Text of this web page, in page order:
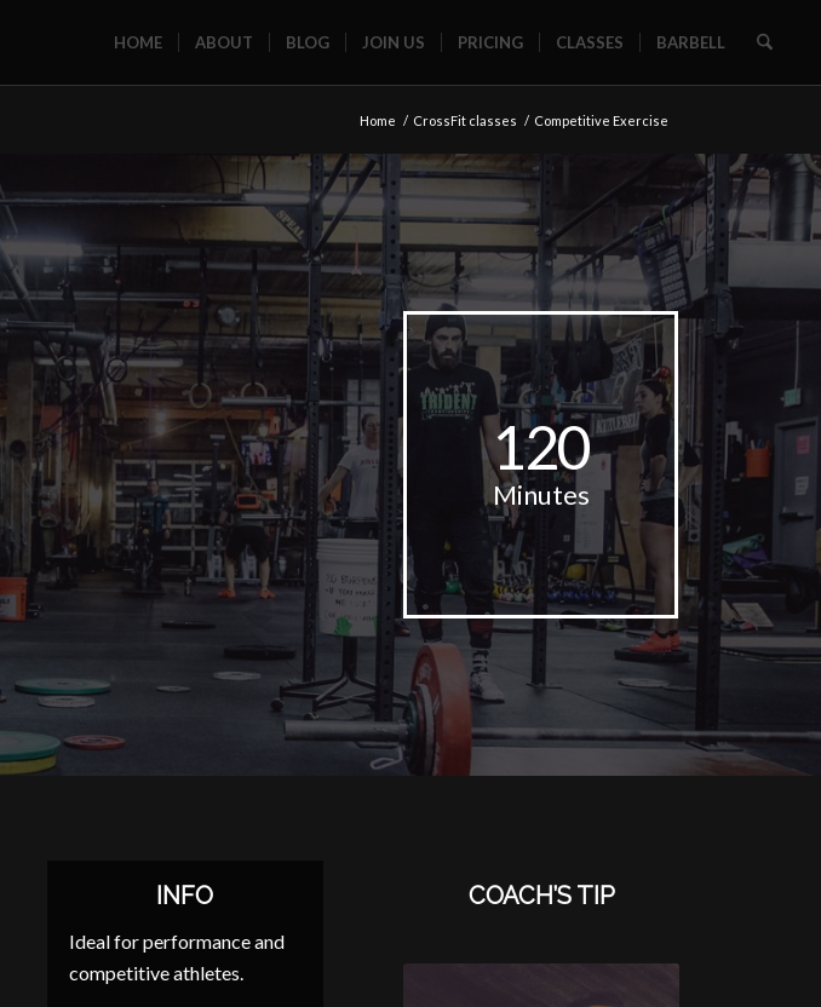
HOME ABOUT BLOG JOIN US PRICING CLASSES BARBELL
Home / CrossFit classes / Competitive Exercise
120
Minutes
INFO
Ideal for performance and
competitive athletes.
COACH’S TIP